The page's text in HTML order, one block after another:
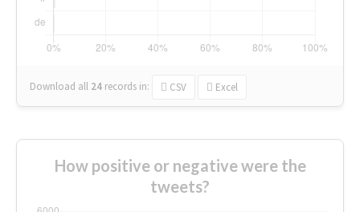
Download all 24 records in: CSV Excel
How positive or negative were the
tweets?